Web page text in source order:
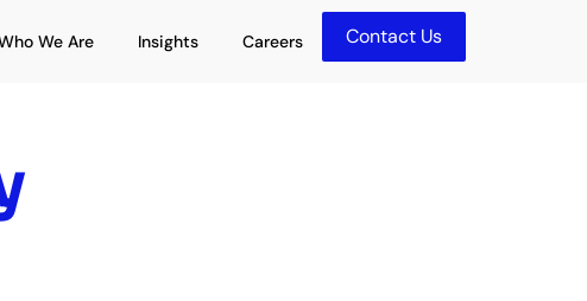
Our Solutions
We Are Open Who We Are
Insights Open Insights
Careers Contact Us